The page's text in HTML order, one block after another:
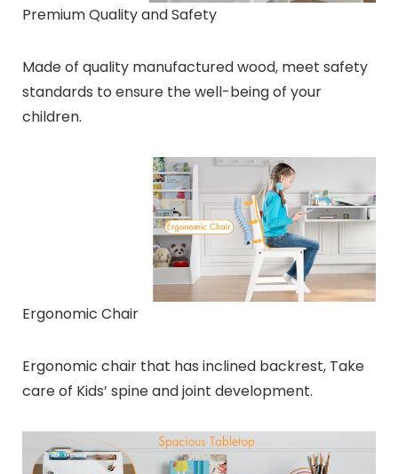
Premium Quality and Safety
Made of quality manufactured wood, meet safety
standards to ensure the well-being of your
children.
Ergonomic Chair
Ergonomic chair that has inclined backrest, Take
care of Kids’ spine and joint development.